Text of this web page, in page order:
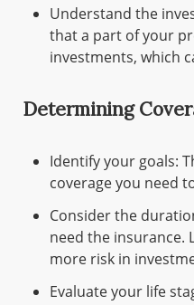
Understand the
that a part of your
investments, which
Determining
Identify your goals:
coverage you need
Consider the
need the insurance.
more risk in
Evaluate your life